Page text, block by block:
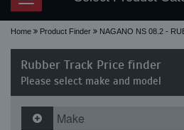
navigation
Home Product Finder NAGANO NS 08.2 -
Rubber Track Price finder
Please select make and model
Make